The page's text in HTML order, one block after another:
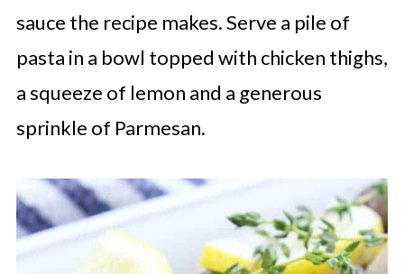
sauce the recipe makes. Serve a pile of
pasta in a bowl topped with chicken thighs,
a squeeze of lemon and a generous
sprinkle of Parmesan.